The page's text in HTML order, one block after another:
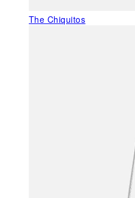
The Chiquitos